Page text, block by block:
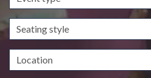
type
Seating
style
Location